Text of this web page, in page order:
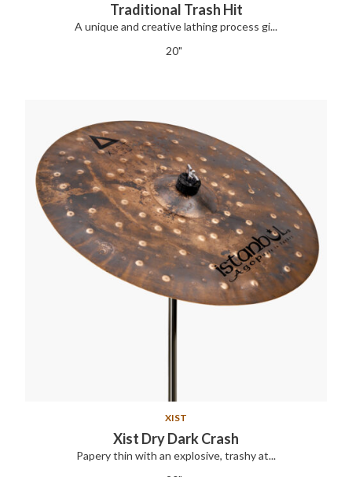
Traditional Trash Hit
A unique and creative lathing process gi...
20"
XIST
Xist Dry Dark Crash
Papery thin with an explosive, trashy at...